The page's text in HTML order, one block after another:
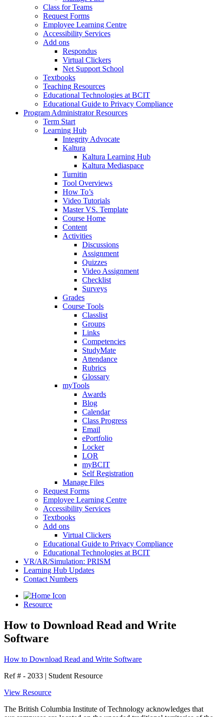
Class for Teams
Request Forms
Employee Learning Centre
Accessibility Services
Add ons
Respondus
Virtual Clickers
Net Support School
Textbooks
Teaching Resources
Educational Technologies at BCIT
Educational Guide to Privacy Compliance
Program Administrator Resources
Term Start
Learning Hub
Integrity Advocate
Kaltura
Kaltura Learning Hub
Kaltura Mediaspace
Turnitin
Tool Overviews
How To’s
Video Tutorials
Master VS. Template
Course Home
Content
Activities
Discussions
Assignment
Quizzes
Video Assignment
Checklist
Surveys
Grades
Course Tools
Classlist
Groups
Links
Competencies
StudyMate
Attendance
Rubrics
Glossary
myTools
Awards
Blog
Calendar
Class Progress
Email
ePortfolio
Locker
LOR
myBCIT
Self Registration
Manage Files
Request Forms
Employee Learning Centre
Accessibility Services
Textbooks
Add ons
Virtual Clickers
Educational Guide to Privacy Compliance
Educational Technologies at BCIT
VR/AR/Simulation: PRISM
Learning Hub Updates
Contact Numbers
Resource
How to Download Read and Write
Software
How to Download Read and Write Software
Ref # - 2033 | Student Resource
View Resource
The British Columbia Institute of Technology acknowledges that